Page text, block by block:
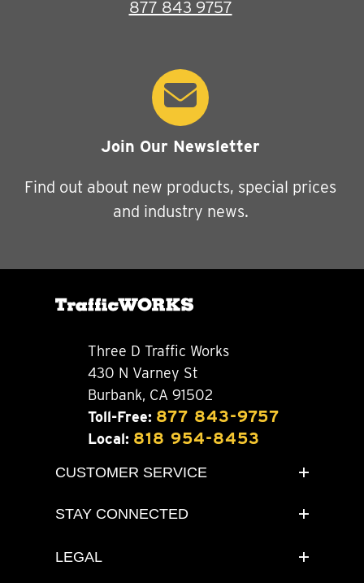
877 843 9757
Join Our Newsletter
Find out about new products, special prices
and industry news.
Three D Traffic Works
430 N Varney St
Burbank, CA 91502
Toll-Free: 877 843-9757
Local: 818 954-8453
CUSTOMER SERVICE
STAY CONNECTED
LEGAL